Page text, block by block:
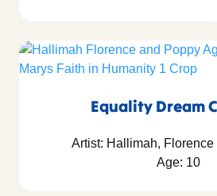
Equality Dream
Artist: Hallimah,
Age: 10